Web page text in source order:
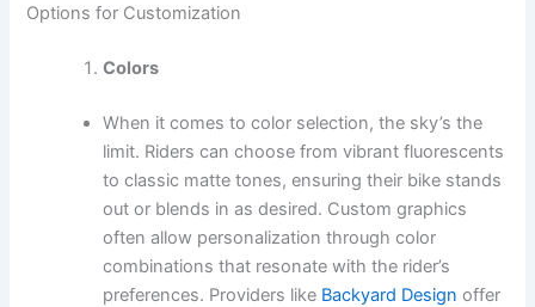
Options for Customization
Colors
When it comes to color selection, the sky’s the
limit. Riders can choose from vibrant fluorescents
to classic matte tones, ensuring their bike stands
out or blends in as desired. Custom graphics
often allow personalization through color
combinations that resonate with the rider’s
preferences. Providers like Backyard Design offer